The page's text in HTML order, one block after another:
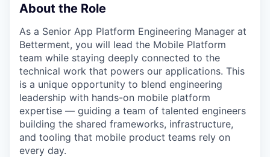
About the Role
As a Senior App Platform Engineering Manager at
Betterment, you will lead the Mobile Platform
team while staying deeply connected to the
technical work that powers our applications. This
is a unique opportunity to blend engineering
leadership with hands-on mobile platform
expertise — guiding a team of talented engineers
building the shared frameworks, infrastructure,
and tooling that mobile product teams rely on
every day.